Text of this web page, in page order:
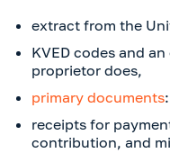
extract from the
KVED codes and
proprietor does,
primary documents
receipts for
contribution, and